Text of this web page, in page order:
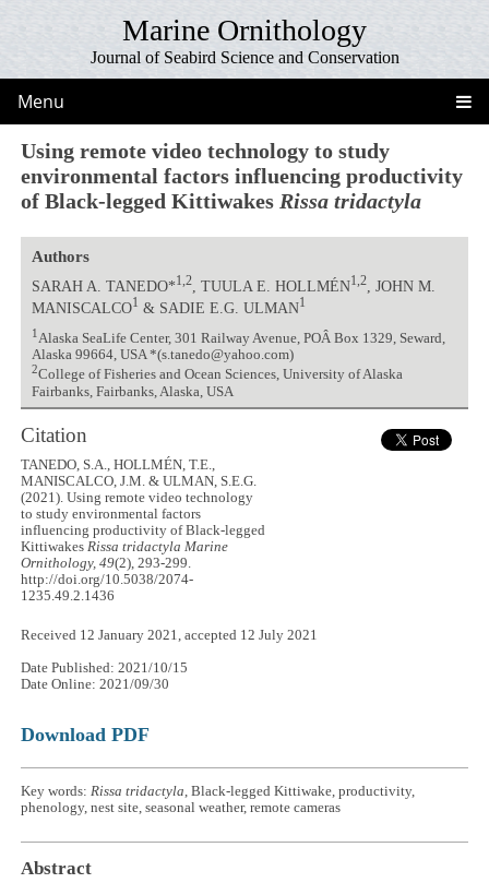
Marine Ornithology
Journal of Seabird Science and Conservation
Menu
Using remote video technology to study
environmental factors influencing productivity
of Black-legged Kittiwakes Rissa tridactyla
Authors
SARAH A. TANEDO*1,2, TUULA E. HOLLMÉN1,2, JOHN M.
MANISCALCO1 & SADIE E.G. ULMAN1
1 Alaska SeaLife Center, 301 Railway Avenue, POÂ Box 1329, Seward,
Alaska 99664, USA *(s.tanedo@yahoo.com)
2College of Fisheries and Ocean Sciences, University of Alaska
Fairbanks, Fairbanks, Alaska, USA
Citation
TANEDO, S.A., HOLLMÉN, T.E.,
MANISCALCO, J.M. & ULMAN, S.E.G.
(2021). Using remote video technology
to study environmental factors
influencing productivity of Black-legged
KittiwakesRissa tridactyla Marine
Ornithology, 49(2), 293-299.
http://doi.org/10.5038/2074-
1235.49.2.1436
Received 12 January 2021, accepted 12 July 2021
Date Published: 2021/10/15
Date Online: 2021/09/30
Download PDF
Key words:Rissa tridactyla, Black-legged Kittiwake, productivity,
phenology, nest site, seasonal weather, remote cameras
Abstract